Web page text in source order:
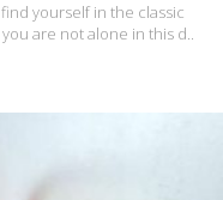
yourself in the classic
are not alone in this d..